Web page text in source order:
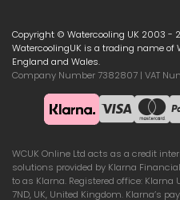
Copyright © Watercooling UK 2003 -
WatercoolingUK is a trading name of
England and Wales.
Company Number 7382807 | VAT
WCUK Online Ltd acts as a credit
solutions provided by Klarna
to as Klarna. Registered office: Klarna
7ND, UK, United Kingdom. Klarna’s